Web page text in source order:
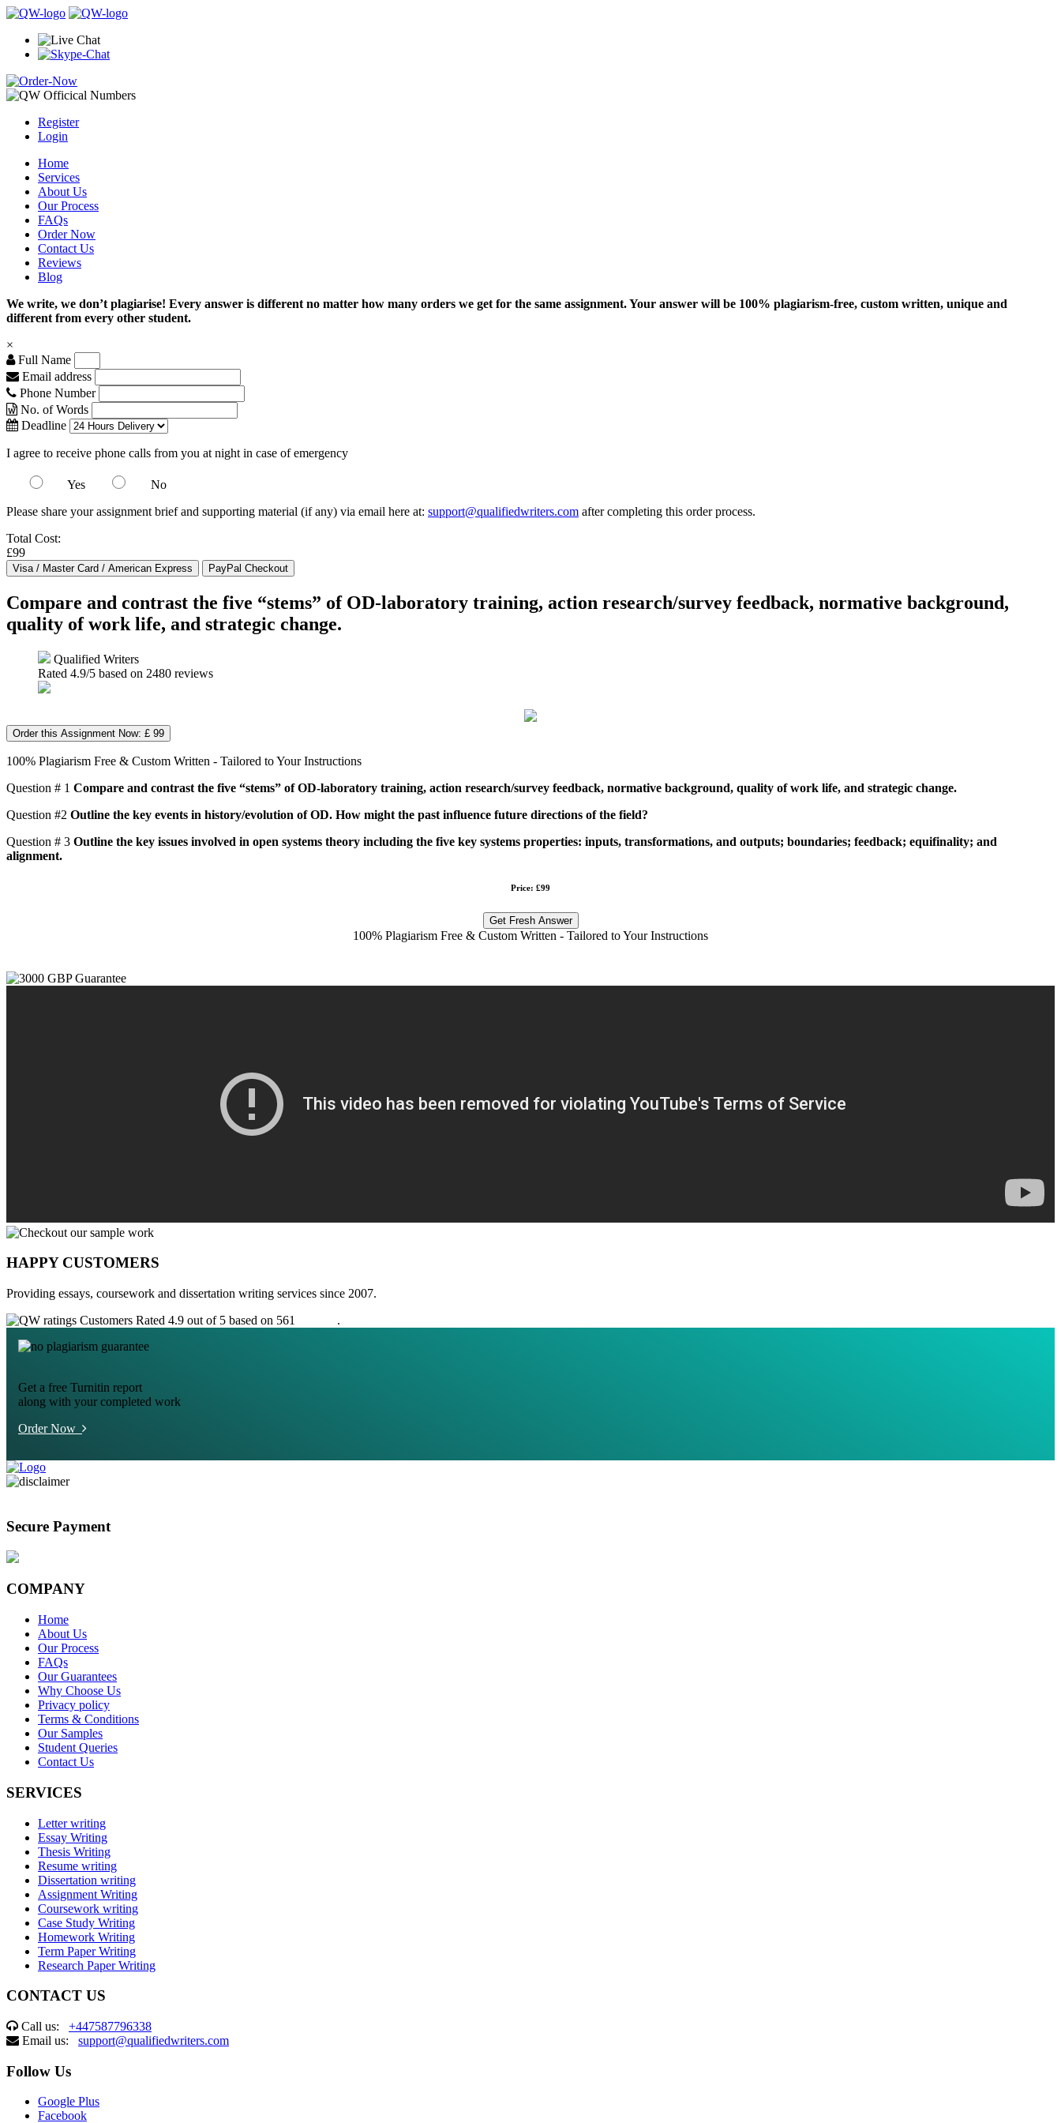
Register
Login
Home
Services
About Us
Our Process
FAQs
Order Now
Contact Us
Reviews
Blog
We write, we don’t plagiarise! Every answer is different no matter how many orders we get for the same assignment. Your answer will be 100% plagiarism-free, custom written, unique and
different from every other student.
×
Full Name
Email address
Phone Number
No. of Words
Deadline
I agree to receive phone calls from you at night in case of emergency
Yes
No
Please share your assignment brief and supporting material (if any) via email here at: support@qualifiedwriters.com after completing this order process.
Total Cost:
£99
Compare and contrast the five “stems” of OD-laboratory training, action research/survey feedback, normative background,
quality of work life, and strategic change.
Qualified Writers
Rated 4.9/5 based on 2480 reviews
Order this Assignment Now: £ 99
100% Plagiarism Free & Custom Written - Tailored to Your Instructions
Question # 1 Compare and contrast the five “stems” of OD-laboratory training, action research/survey feedback, normative background, quality of work life, and strategic change.
Question #2 Outline the key events in history/evolution of OD. How might the past influence future directions of the field?
Question # 3 Outline the key issues involved in open systems theory including the five key systems properties: inputs, transformations, and outputs; boundaries; feedback; equifinality; and
alignment.
Price: £99
Get Fresh Answer
100% Plagiarism Free & Custom Written - Tailored to Your Instructions
HAPPY CUSTOMERS
Providing essays, coursework and dissertation writing services since 2007.
Customers Rated 4.9 out of 5 based on 561
.
Get a free Turnitin report
along with your completed work
Order Now
Secure Payment
COMPANY
Home
About Us
Our Process
FAQs
Our Guarantees
Why Choose Us
Privacy policy
Terms & Conditions
Our Samples
Student Queries
Contact Us
SERVICES
Letter writing
Essay Writing
Thesis Writing
Resume writing
Dissertation writing
Assignment Writing
Coursework writing
Case Study Writing
Homework Writing
Term Paper Writing
Research Paper Writing
CONTACT US
Call us: +447587796338
Email us: support@qualifiedwriters.com
Follow Us
Google Plus
Facebook